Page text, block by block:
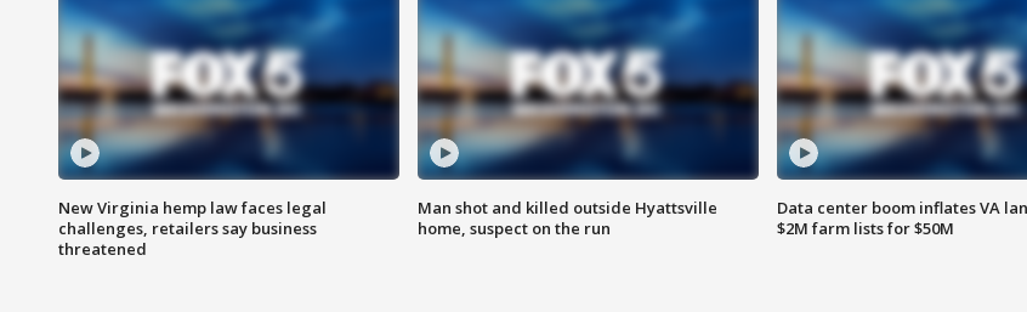
New Virginia hemp law faces legal
challenges, retailers say business
threatened
Man shot and killed outside Hyattsville
home, suspect on the run
Data center boom inflates VA
$2M farm lists for $50M